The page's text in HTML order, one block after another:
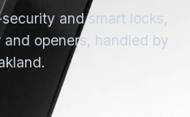
and smart locks,
and openers, handled by